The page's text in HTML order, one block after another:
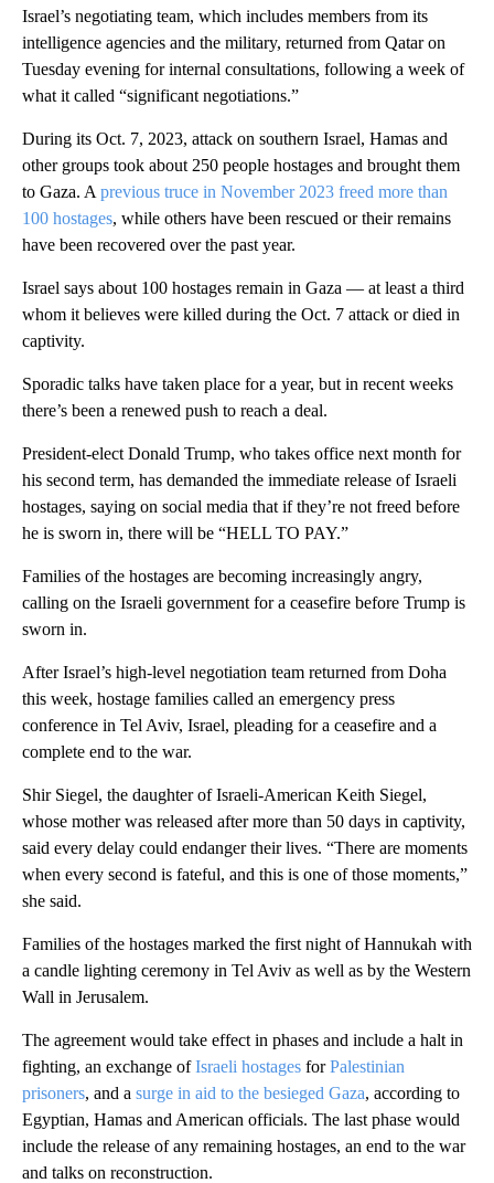
Israel’s negotiating team, which includes members from its
intelligence agencies and the military, returned from Qatar on
Tuesday evening for internal consultations, following a week of
what it called “significant negotiations.”
During its Oct. 7, 2023, attack on southern Israel, Hamas and
other groups took about 250 people hostages and brought them
to Gaza. A previous truce in November 2023 freed more than
100 hostages, while others have been rescued or their remains
have been recovered over the past year.
Israel says about 100 hostages remain in Gaza — at least a third
whom it believes were killed during the Oct. 7 attack or died in
captivity.
Sporadic talks have taken place for a year, but in recent weeks
there’s been a renewed push to reach a deal.
President-elect Donald Trump, who takes office next month for
his second term, has demanded the immediate release of Israeli
hostages, saying on social media that if they’re not freed before
he is sworn in, there will be “HELL TO PAY.”
Families of the hostages are becoming increasingly angry,
calling on the Israeli government for a ceasefire before Trump is
sworn in.
After Israel’s high-level negotiation team returned from Doha
this week, hostage families called an emergency press
conference in Tel Aviv, Israel, pleading for a ceasefire and a
complete end to the war.
Shir Siegel, the daughter of Israeli-American Keith Siegel,
whose mother was released after more than 50 days in captivity,
said every delay could endanger their lives. “There are moments
when every second is fateful, and this is one of those moments,”
she said.
Families of the hostages marked the first night of Hannukah with
a candle lighting ceremony in Tel Aviv as well as by the Western
Wall in Jerusalem.
The agreement would take effect in phases and include a halt in
fighting, an exchange ofIsraeli hostages forPalestinian
prisoners, and a surge in aid to the besieged Gaza, according to
Egyptian, Hamas and American officials. The last phase would
include the release of any remaining hostages, an end to the war
and talks on reconstruction.